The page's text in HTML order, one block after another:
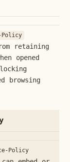
Policy
retaining
opened
browsing
Policy